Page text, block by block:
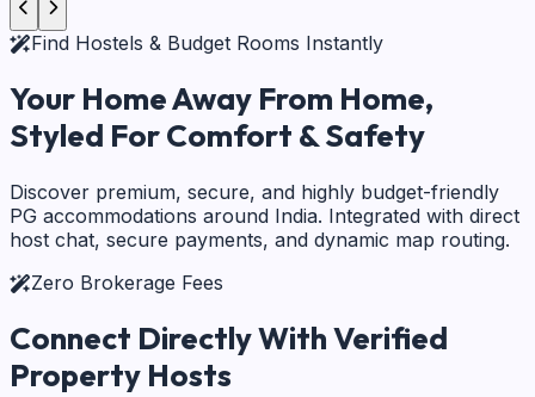
Find Hostels & Budget Rooms Instantly
Your Home Away From Home,
Styled For Comfort & Safety
Discover premium, secure, and highly budget-friendly
PG accommodations around India. Integrated with direct
host chat, secure payments, and dynamic map routing.
Zero Brokerage Fees
Connect Directly WithVerified
Property Hosts